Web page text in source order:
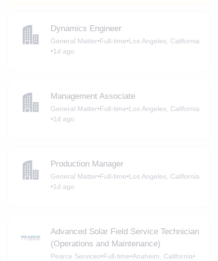
Dynamics Engineer
General Matter•Full-time•Los Angeles, California
•1d ago
Management Associate
General Matter•Full-time•Los Angeles, California
•1d ago
Production Manager
General Matter•Full-time•Los Angeles, California
•1d ago
Advanced Solar Field Service Technician
(Operations and Maintenance)
Pearce Services•Full-time•Anaheim, California•